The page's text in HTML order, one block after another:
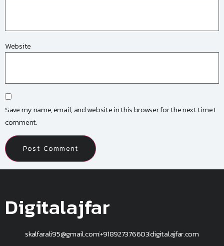
Website
Save my name, email, and website in this browser for the next time I
comment.
Digitalajfar
skalfarali95@gmail.com+918927376603digitalajfar.com